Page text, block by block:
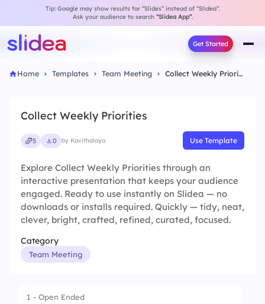
Tip: Google may show results for “Slides” instead of “Slidea”.
Ask your audience to search “Slidea App”.
Get Started
Home Templates Team Meeting Collect Weekly Priorities
Collect Weekly Priorities
5 0 by Kavithalaya Use Template
Explore Collect Weekly Priorities through an
interactive presentation that keeps your audience
engaged. Ready to use instantly on Slidea — no
downloads or installs required. Quickly — tidy, neat,
clever, bright, crafted, refined, curated, focused.
Category
Team Meeting
1 - Open Ended